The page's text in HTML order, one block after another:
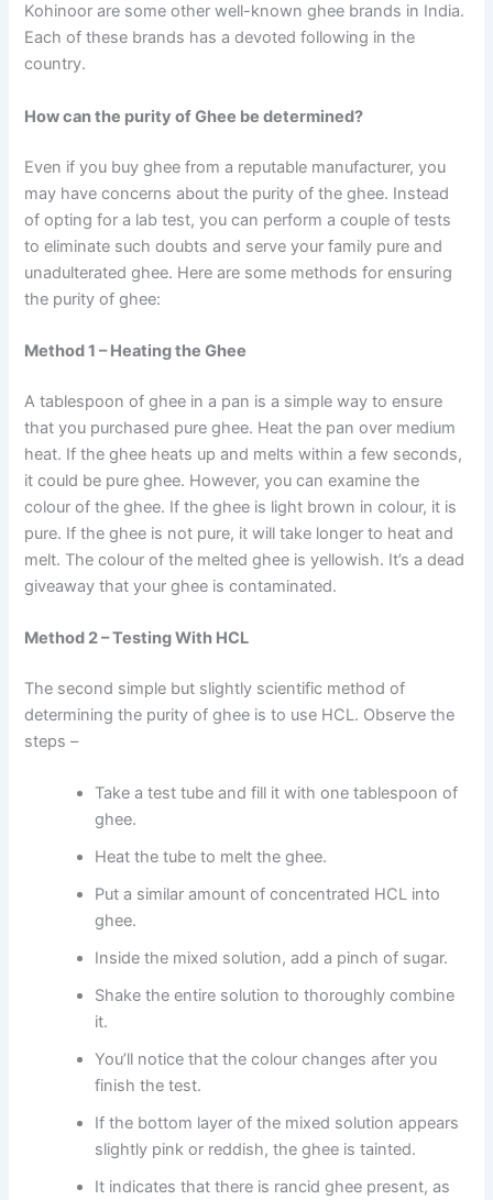
Kohinoor are some other well-known ghee brands in India.
Each of these brands has a devoted following in the
country.
How can the purity of Ghee be determined?
Even if you buy ghee from a reputable manufacturer, you
may have concerns about the purity of the ghee. Instead
of opting for a lab test, you can perform a couple of tests
to eliminate such doubts and serve your family pure and
unadulterated ghee. Here are some methods for ensuring
the purity of ghee:
Method 1 – Heating the Ghee
A tablespoon of ghee in a pan is a simple way to ensure
that you purchased pure ghee. Heat the pan over medium
heat. If the ghee heats up and melts within a few seconds,
it could be pure ghee. However, you can examine the
colour of the ghee. If the ghee is light brown in colour, it is
pure. If the ghee is not pure, it will take longer to heat and
melt. The colour of the melted ghee is yellowish. It’s a dead
giveaway that your ghee is contaminated.
Method 2 – Testing With HCL
The second simple but slightly scientific method of
determining the purity of ghee is to use HCL. Observe the
steps –
Take a test tube and fill it with one tablespoon of
ghee.
Heat the tube to melt the ghee.
Put a similar amount of concentrated HCL into
ghee.
Inside the mixed solution, add a pinch of sugar.
Shake the entire solution to thoroughly combine
it.
You’ll notice that the colour changes after you
finish the test.
If the bottom layer of the mixed solution appears
slightly pink or reddish, the ghee is tainted.
It indicates that there is rancid ghee present, as